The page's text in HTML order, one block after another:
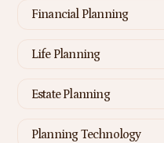
Financial Planning
Life Planning
Estate Planning
Planning Technology